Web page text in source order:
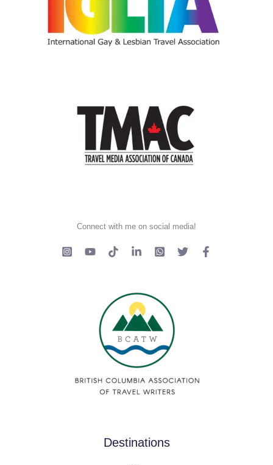
Connect with me on social media!
Destinations